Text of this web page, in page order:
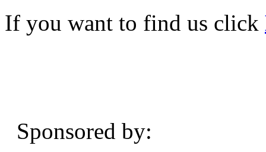
If you want to find us click
Sponsored